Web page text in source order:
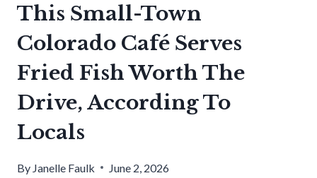
This Small-Town
Colorado Café Serves
Fried Fish Worth The
Drive, According To
Locals
By Janelle Faulk June 2, 2026